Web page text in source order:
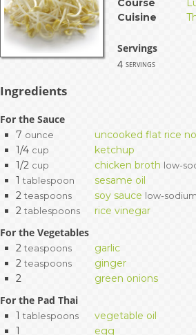
EVENTS &
TOOLS
Course
Cuisine
Servings
4 servings
Ingredients
For the Sauce
7 ounce
uncooked flat rice
1/4 cup
ketchup
1/2 cup chicken broth low-
1 tablespoon
sesame oil
2 teaspoons soy sauce low-sodium
2 tablespoons rice vinegar
For the Vegetables
2 teaspoons
garlic
2 teaspoons
ginger
2
green onions
For the Pad Thai
1 tablespoons
vegetable oil
1
egg